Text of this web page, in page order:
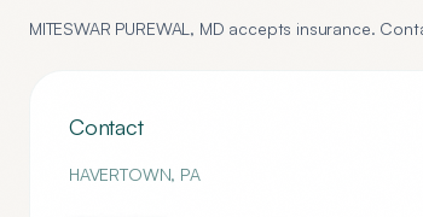
MITESWAR PUREWAL, MD accepts insurance.
Contact
HAVERTOWN, PA